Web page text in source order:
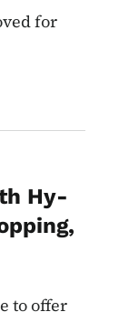
for
Hy-
to offer